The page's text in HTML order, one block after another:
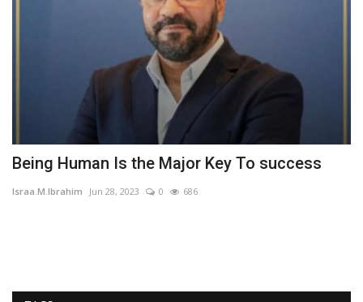
Being Human Is the Major Key To success
Israa.M.Ibrahim Jun 28, 2023 0 686